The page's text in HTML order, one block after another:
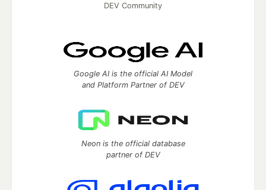
DEV Community
Google AI is the official AI Model
and Platform Partner of DEV
Neon is the official database
partner of DEV